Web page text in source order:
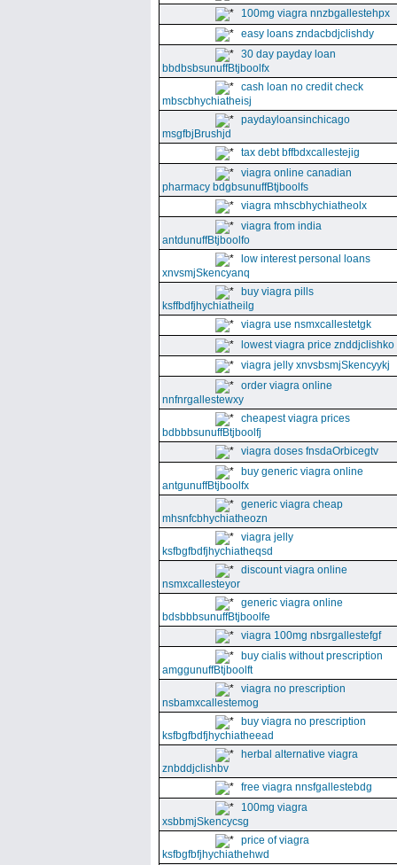
100mg viagra nnzbgallestehpx
easy loans zndacbdjclishdy
30 day payday loan
bbdbsbsunuffBtjboolfx
cash loan no credit check
mbscbhychiatheisj
paydayloansinchicago
msgfbjBrushjd
tax debt bffbdxcallestejig
viagra online canadian
pharmacy bdgbsunuffBtjboolfs
viagra mhscbhychiatheolx
viagra from india
antdunuffBtjboolfo
low interest personal loans
xnvsmjSkencyanq
buy viagra pills
ksffbdfjhychiatheilg
viagra use nsmxcallestetgk
lowest viagra price znddjclishko
viagra jelly xnvsbsmjSkencyykj
order viagra online
nnfnrgallestewxy
cheapest viagra prices
bdbbbsunuffBtjboolfj
viagra doses fnsdaOrbicegtv
buy generic viagra online
antgunuffBtjboolfx
generic viagra cheap
mhsnfcbhychiatheozn
viagra jelly
ksfbgfbdfjhychiatheqsd
discount viagra online
nsmxcallesteyor
generic viagra online
bdsbbbsunuffBtjboolfe
viagra 100mg nbsrgallestefgf
buy cialis without prescription
amggunuffBtjboolft
viagra no prescription
nsbamxcallestemog
buy viagra no prescription
ksfbgfbdfjhychiatheead
herbal alternative viagra
znbddjclishbv
free viagra nnsfgallestebdg
100mg viagra
xsbbmjSkencycsg
price of viagra
ksfbgfbfjhychiathehwd